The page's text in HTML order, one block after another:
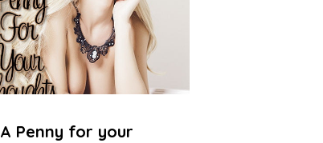
A Penny for your